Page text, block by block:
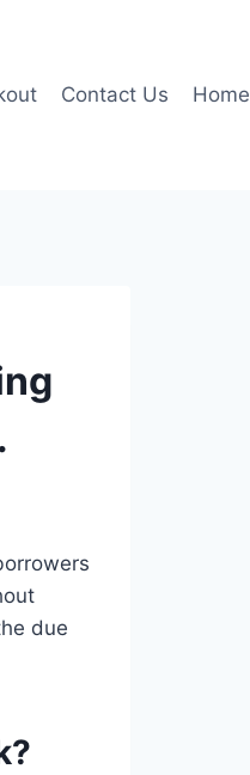
Contact Us Home
due